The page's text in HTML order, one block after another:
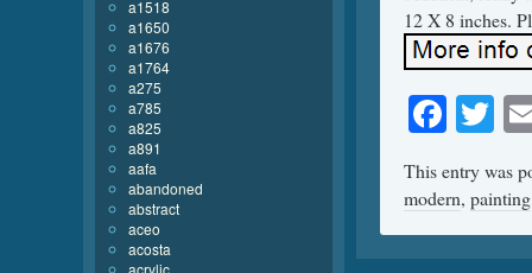
12 X 8 inches.
This entry was
modern, painting
a1518
a1650
a1676
a1764
a275
a785
a825
a891
aafa
abandoned
abstract
aceo
acosta
acrylic